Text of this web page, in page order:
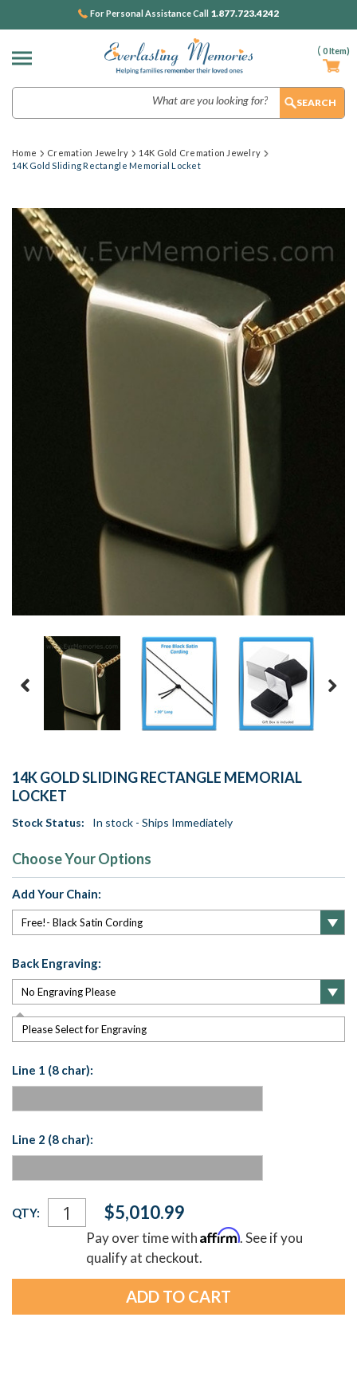
( 0Item)
For Personal Assistance Call 1.877.723.4242
Home Cremation Jewelry
14K Gold Cremation Jewelry
14K Gold Sliding Rectangle Memorial Locket
14K GOLD SLIDING RECTANGLE MEMORIAL
LOCKET
Stock Status: In stock - Ships Immediately
Choose Your Options
Add Your Chain:
Back Engraving:
Please Select for Engraving
Line 1 (8 char):
Line 2 (8 char):
Current
Stock:
QTY: $5,010.99
Pay over time withAffirm. See if you
qualify at checkout.